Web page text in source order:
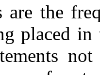
are the
placed